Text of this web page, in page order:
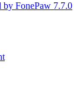
by FonePaw 7.7.0